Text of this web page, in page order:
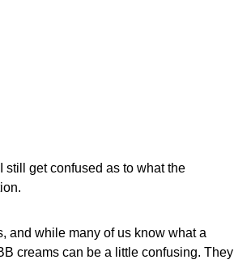
still get confused as to what the
and while many of us know what a
creams can be a little confusing. They